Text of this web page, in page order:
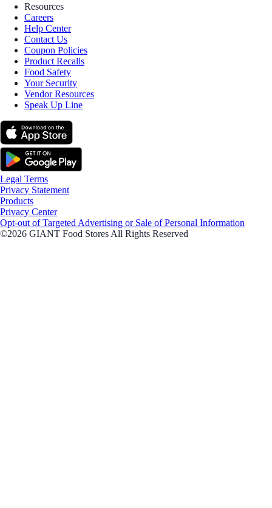
Resources
Careers
Help Center
Contact Us
Coupon Policies
Product Recalls
Food Safety
Your Security
Vendor Resources
Speak Up Line
Legal Terms
Privacy Statement
Products
Privacy Center
Opt-out of Targeted Advertising or Sale of Personal Information
©2026 GIANT Food Stores All Rights Reserved